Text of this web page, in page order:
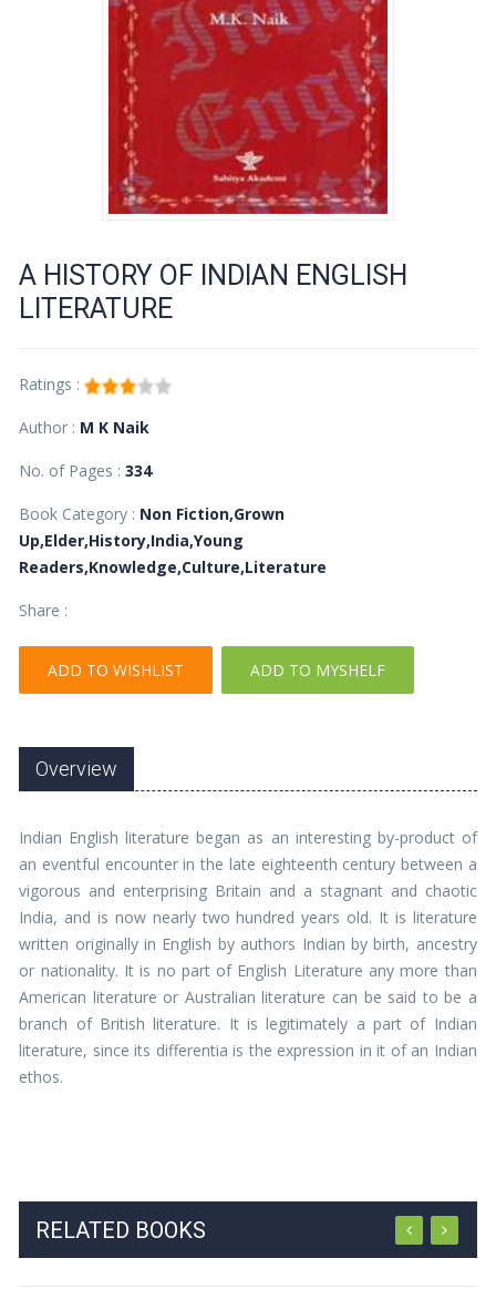
A HISTORY OF INDIAN ENGLISH
LITERATURE
Ratings :
Author : M K Naik
No. of Pages :334
Book Category : Non Fiction,Grown
Up,Elder,History,India,Young
Readers,Knowledge,Culture,Literature
Share :
ADD TO WISHLIST ADD TO MYSHELF
Overview
Indian English literature began as an interesting by-product of
an eventful encounter in the late eighteenth century between a
vigorous and enterprising Britain and a stagnant and chaotic
India, and is now nearly two hundred years old. It is literature
written originally in English by authors Indian by birth, ancestry
or nationality. It is no part of English Literature any more than
American literature or Australian literature can be said to be a
branch of British literature. It is legitimately a part of Indian
literature, since its differentia is the expression in it of an Indian
ethos.
RELATED BOOKS